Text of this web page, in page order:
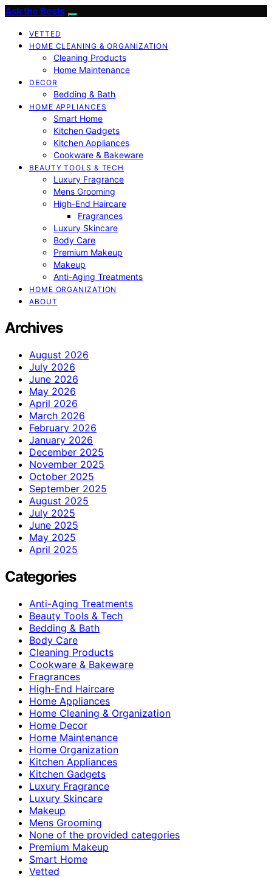
Ask the Bests
VETTED
HOME CLEANING & ORGANIZATION
Cleaning Products
Home Maintenance
DECOR
Bedding & Bath
HOME APPLIANCES
Smart Home
Kitchen Gadgets
Kitchen Appliances
Cookware & Bakeware
BEAUTY TOOLS & TECH
Luxury Fragrance
Mens Grooming
High-End Haircare
Fragrances
Luxury Skincare
Body Care
Premium Makeup
Makeup
Anti-Aging Treatments
HOME ORGANIZATION
ABOUT
Archives
August 2026
July 2026
June 2026
May 2026
April 2026
March 2026
February 2026
January 2026
December 2025
November 2025
October 2025
September 2025
August 2025
July 2025
June 2025
May 2025
April 2025
Categories
Anti-Aging Treatments
Beauty Tools & Tech
Bedding & Bath
Body Care
Cleaning Products
Cookware & Bakeware
Fragrances
High-End Haircare
Home Appliances
Home Cleaning & Organization
Home Decor
Home Maintenance
Home Organization
Kitchen Appliances
Kitchen Gadgets
Luxury Fragrance
Luxury Skincare
Makeup
Mens Grooming
None of the provided categories
Premium Makeup
Smart Home
Vetted